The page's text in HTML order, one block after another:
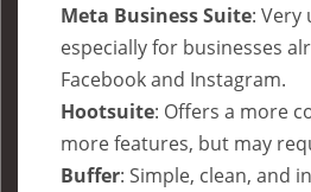
Meta Business Suite: Very
especially for businesses
Facebook and Instagram.
Hootsuite: Offers a more
more features, but may
Buffer: Simple, clean, and